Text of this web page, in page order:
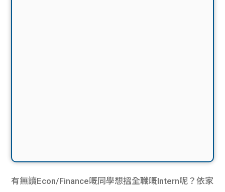
有無讀Econ/Finance嘅同學想搵全職嘅Intern呢？依家